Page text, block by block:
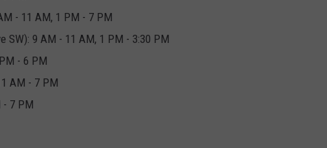
- 11 AM, 1 PM - 7 PM
SW): 9 AM - 11 AM, 1 PM - 3:30 PM
- 6 PM
AM - 7 PM
- 7 PM